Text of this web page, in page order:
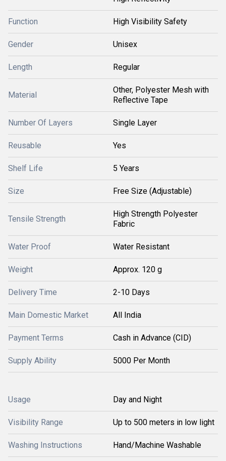
Function High Visibility Safety
Gender Unisex
Length Regular
Material
Other, Polyester Mesh with
Reflective Tape
Number Of Layers Single Layer
Reusable Yes
Shelf Life 5 Years
Size Free Size (Adjustable)
Tensile Strength
High Strength Polyester
Fabric
Water Proof Water Resistant
Weight Approx. 120 g
Delivery Time 2-10 Days
Main Domestic Market All India
Payment Terms Cash in Advance (CID)
Supply Ability 5000 Per Month
Usage Day and Night
Visibility Range Up to 500 meters in low light
Washing Instructions Hand/Machine Washable